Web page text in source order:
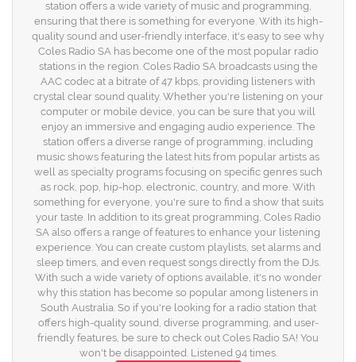
station offers a wide variety of music and programming,
ensuring that there is something for everyone. With its high-
quality sound and user-friendly interface, it's easy to see why
Coles Radio SA has become one of the most popular radio
stations in the region. Coles Radio SA broadcasts using the
AAC codec at a bitrate of 47 kbps, providing listeners with
crystal clear sound quality. Whether you're listening on your
computer or mobile device, you can be sure that you will
enjoy an immersive and engaging audio experience. The
station offers a diverse range of programming, including
music shows featuring the latest hits from popular artists as
well as specialty programs focusing on specific genres such
as rock, pop, hip-hop, electronic, country, and more. With
something for everyone, you're sure to find a show that suits
your taste. In addition to its great programming, Coles Radio
SA also offers a range of features to enhance your listening
experience. You can create custom playlists, set alarms and
sleep timers, and even request songs directly from the DJs.
With such a wide variety of options available, it's no wonder
why this station has become so popular among listeners in
South Australia. So if you're looking for a radio station that
offers high-quality sound, diverse programming, and user-
friendly features, be sure to check out Coles Radio SA! You
won't be disappointed. Listened 94 times.